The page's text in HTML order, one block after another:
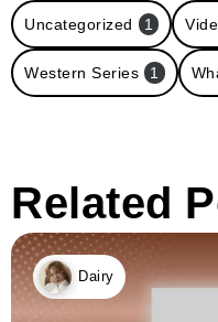
Uncategorized 1
Western Series 1
Related
Dairy